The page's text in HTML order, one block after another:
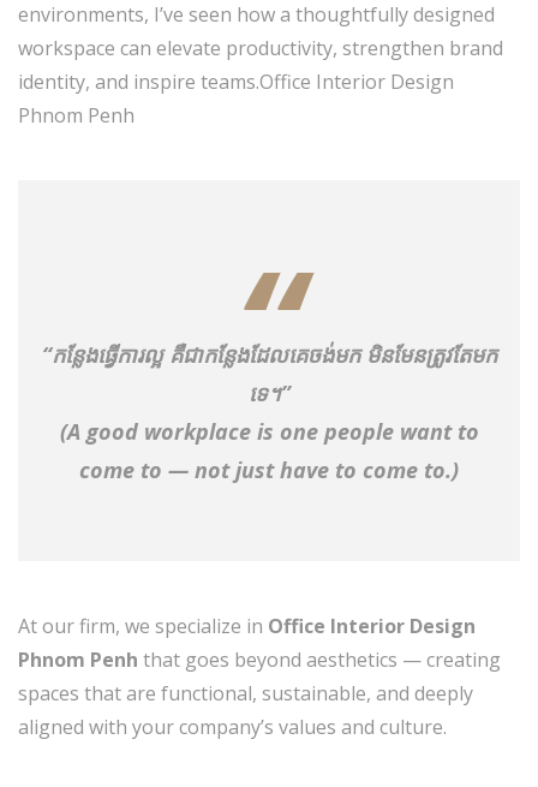
environments, I’ve seen how a thoughtfully designed
workspace can elevate productivity, strengthen brand
identity, and inspire teams.Office Interior Design
Phnom Penh
“កន្លែងធ្វើការល្អ គឺជាកន្លែងដែលគេចង់មក មិនមែនត្រូវតែមក
ទេ។”
(A good workplace is one people want to
come to — not just have to come to.)
At our firm, we specialize in Office Interior Design
Phnom Penh that goes beyond aesthetics — creating
spaces that are functional, sustainable, and deeply
aligned with your company’s values and culture.